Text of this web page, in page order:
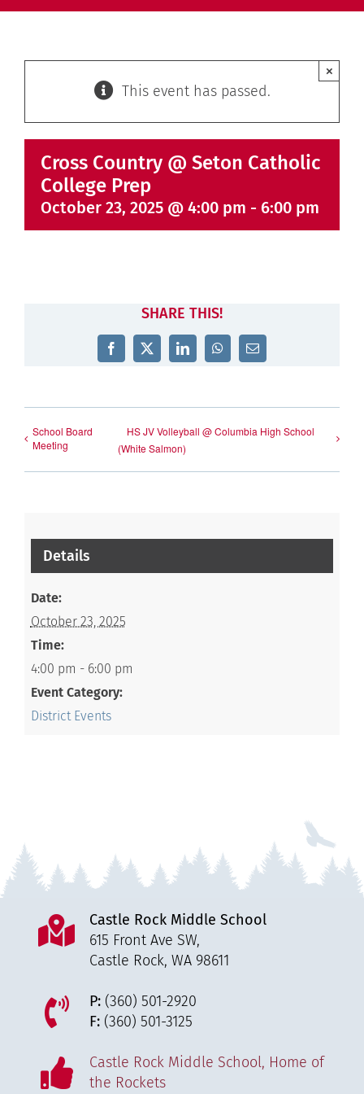
This event has passed.
×
Cross Country @ Seton Catholic
College Prep
October 23, 2025 @ 4:00 pm - 6:00 pm
SHARE THIS!
Facebook
X LinkedInWhatsApp
Email
School Board
Meeting
HS JV Volleyball @ Columbia High School
(White Salmon)
Details
Date:
October 23, 2025
Time:
4:00 pm - 6:00 pm
Event Category:
District Events
Castle Rock Middle School
615 Front Ave SW,
Castle Rock, WA 98611
P:(360) 501-2920
F:(360) 501-3125
Castle Rock Middle School, Home of
the Rockets